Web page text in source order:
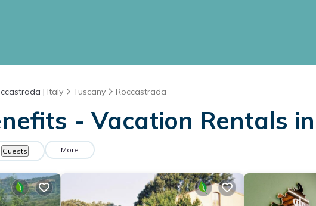
| Italy Tuscany Roccastrada
- Vacation Rentals
Guests More